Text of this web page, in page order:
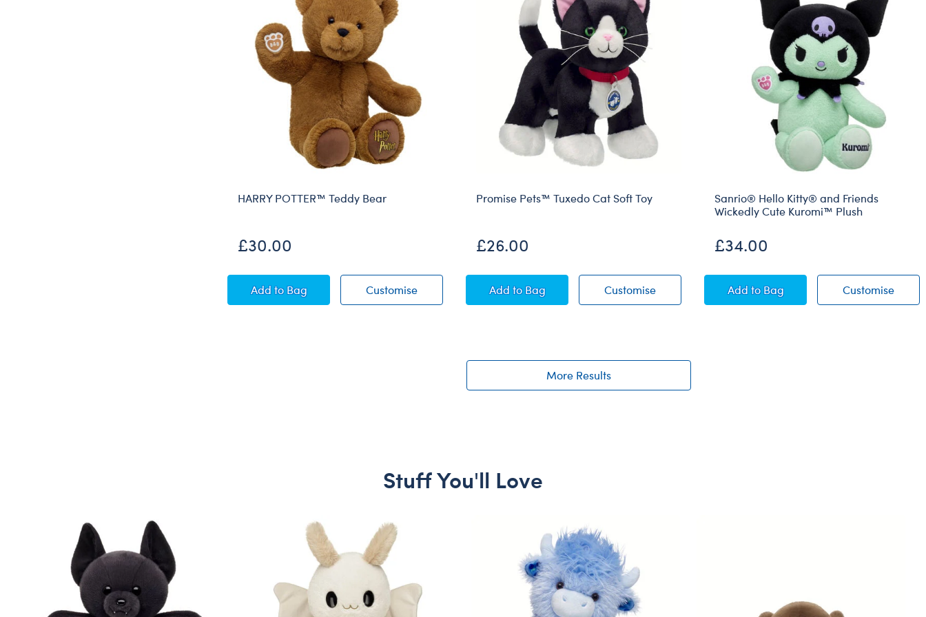
HARRY POTTER™ Teddy Bear
£30.00
CustomiseHARRY POTTER™ Teddy Bear
AddHARRY POTTER™ Teddy Bear
to Bag
Promise Pets™ Tuxedo Cat Soft Toy
£26.00
CustomisePromise Pets™ Tuxedo Cat Soft Toy
AddPromise Pets™ Tuxedo Cat Soft Toy
to Bag
Sanrio® Hello Kitty® and Friends
Wickedly Cute Kuromi™ Plush
£34.00
Customise
AddSanrio® Hello Kitty® and Friends
to Bag
More Results
Stuff You'll Love